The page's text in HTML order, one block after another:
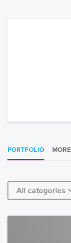
PORTFOLIO MORE
All categories